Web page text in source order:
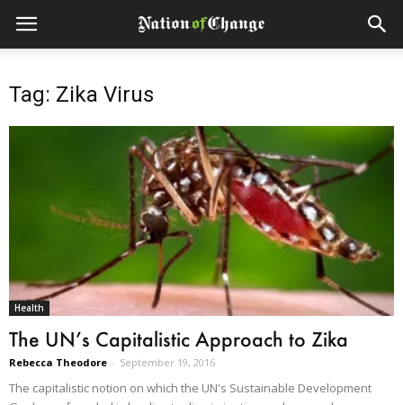
Tag: Zika Virus
Health
The UN’s Capitalistic Approach to Zika
Rebecca Theodore - September 19, 2016
The capitalistic notion on which the UN's Sustainable Development